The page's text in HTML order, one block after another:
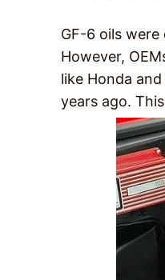
GF-6 oils
However,
like Honda
years ago.